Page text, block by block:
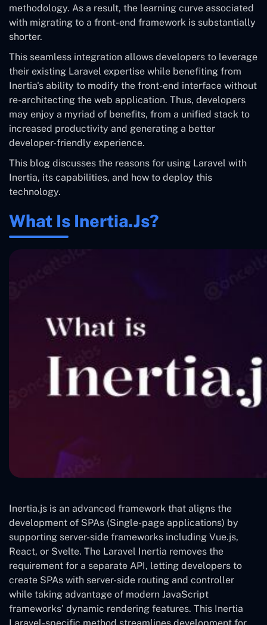
methodology. As a result, the learning curve associated
with migrating to a front-end framework is substantially
shorter.
This seamless integration allows developers to leverage
their existing Laravel expertise while benefiting from
Inertia's ability to modify the front-end interface without
re-architecting the web application. Thus, developers
may enjoy a myriad of benefits, from a unified stack to
increased productivity and generating a better
developer-friendly experience.
This blog discusses the reasons for using Laravel with
Inertia, its capabilities, and how to deploy this
technology.
What Is Inertia.js?
Inertia.js is an advanced framework that aligns the
development of SPAs (Single-page applications) by
supporting server-side frameworks including Vue.js,
React, or Svelte. The Laravel Inertia removes the
requirement for a separate API, letting developers to
create SPAs with server-side routing and controller
while taking advantage of modern JavaScript
frameworks' dynamic rendering features. This Inertia
Laravel-specific method streamlines development for